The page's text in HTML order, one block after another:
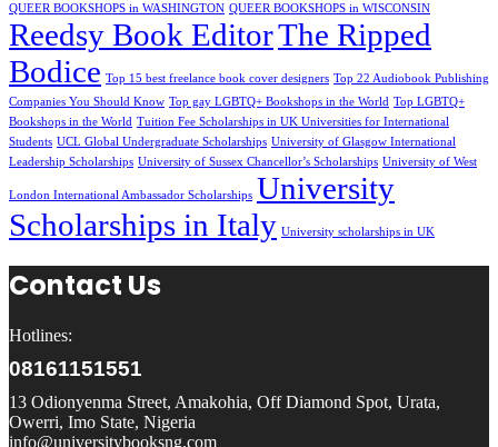
QUEER BOOKSHOPS in WASHINGTON QUEER BOOKSHOPS in WISCONSIN
Reedsy Book EditorThe Ripped
Bodice Top 15 best freelance book cover designers Top 22 Audiobook Publishing
Companies You Should Know Top gay LGBTQ+ Bookshops in the World Top LGBTQ+
Bookshops in the World Tuition Fee Scholarships in UK Universities for International
Students UCL Global Undergraduate Scholarships University of Glasgow International
Leadership Scholarships University of Sussex Chancellor’s Scholarships University of West
London International Ambassador Scholarships University
Scholarships in Italy University scholarships in UK
Contact Us
Hotlines:
08161151551
13 Odionyenma Street, Amakohia, Off Diamond Spot, Urata,
Owerri, Imo State, Nigeria
info@universitybooksng.com